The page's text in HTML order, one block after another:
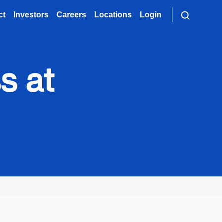
Investors Careers Locations Login
at